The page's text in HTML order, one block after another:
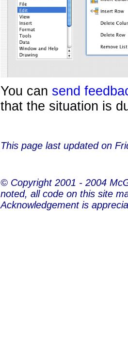
You can send
that the situation is
This page last updated on
© Copyright 2001 - 2004
noted, all code on this site
Acknowledgement is